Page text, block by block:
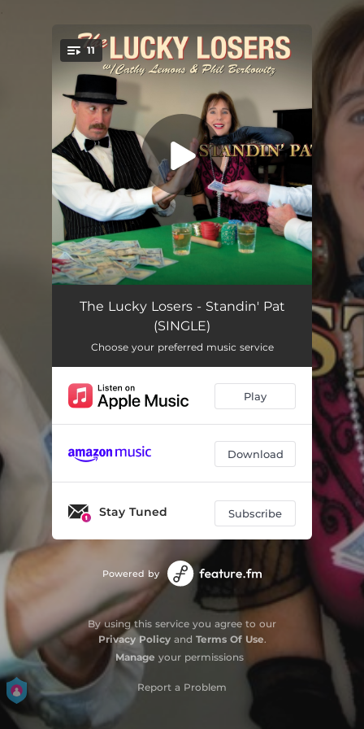
You're all set!
11
Pack up the Bags 04:31
Somewhere in the Middle
Rich Strike 03:50
Try New Orleans 05:06
You Can't Lose with a Winning Hand 03:31
03:53
Finish What You Started
They Wrecked My Town 06:12
Standin' Pat 04:23
The Lucky Losers - Standin' Pat
(SINGLE)
Choose your preferred music service
Play
Download
Stay Tuned Subscribe
Powered by
By using this service you agree to our
Privacy Policyand Terms Of Use.
Manage your permissions
Report a Problem